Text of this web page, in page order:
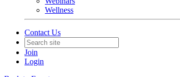
Wellness
Contact Us
Join
Login